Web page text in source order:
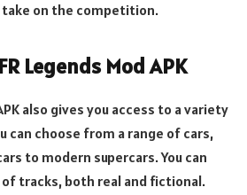
take on the competition.
Legends Mod APK
also gives you access to a variety
can choose from a range of cars,
to modern supercars. You can
of tracks, both real and fictional.